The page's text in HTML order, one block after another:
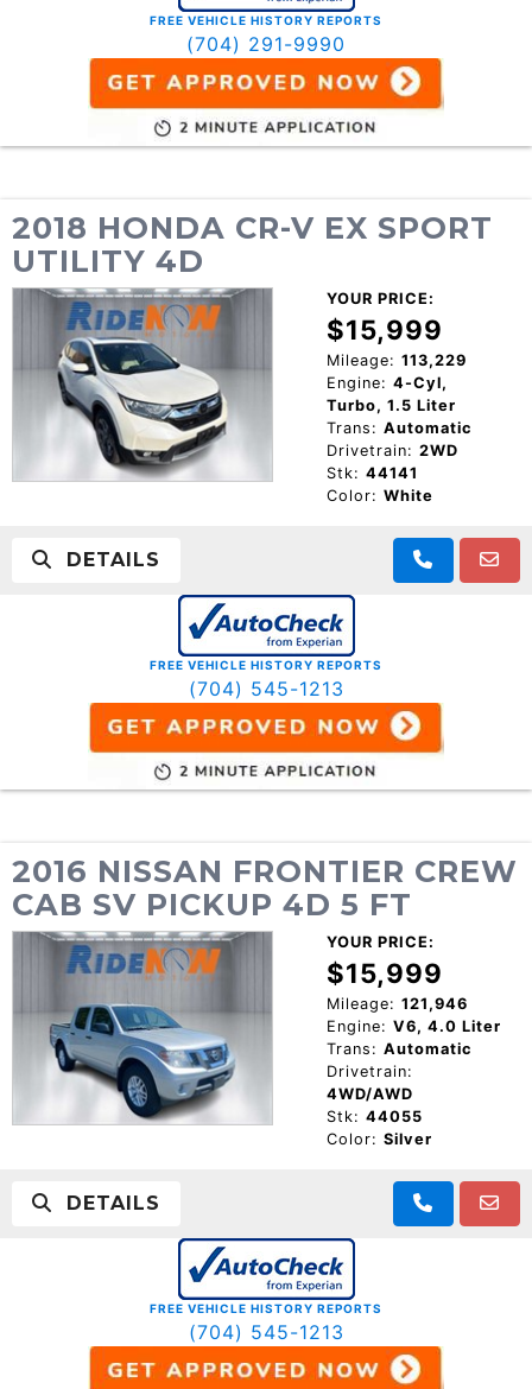
FREE VEHICLE HISTORY REPORTS
(704) 291-9990
2018 HONDA CR-V EX SPORT
UTILITY 4D
YOUR PRICE:
$15,999
Mileage: 113,229
Engine: 4-Cyl,
Turbo, 1.5 Liter
Trans: Automatic
Drivetrain: 2WD
Stk: 44141
Color: White
DETAILS
FREE VEHICLE HISTORY REPORTS
(704) 545-1213
2016 NISSAN FRONTIER CREW
CAB SV PICKUP 4D 5 FT
YOUR PRICE:
$15,999
Mileage: 121,946
Engine: V6, 4.0 Liter
Trans: Automatic
Drivetrain:
4WD/AWD
Stk: 44055
Color: Silver
DETAILS
FREE VEHICLE HISTORY REPORTS
(704) 545-1213